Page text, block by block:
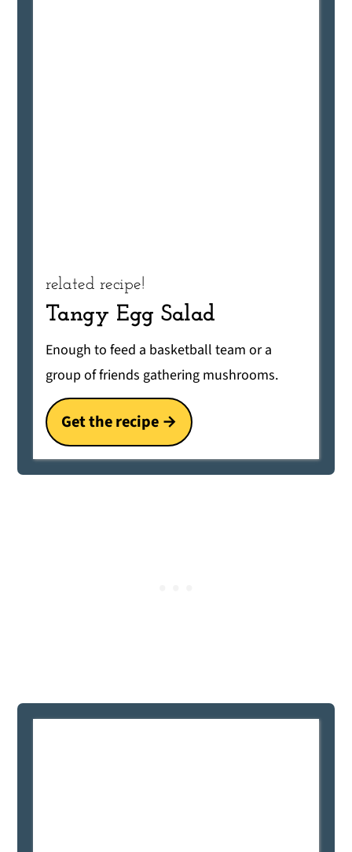
related recipe!
Tangy Egg Salad
Enough to feed a basketball team or a
group of friends gathering mushrooms.
Get the recipe